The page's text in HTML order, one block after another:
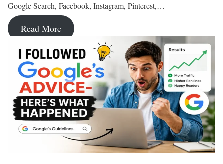
Google Search, Facebook, Instagram, Pinterest,…
Read More